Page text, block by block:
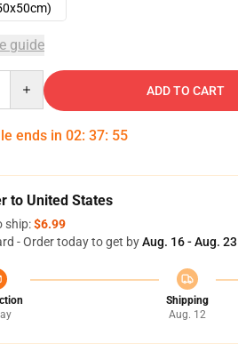
guide
ADD TO CART
ends in 02: 37: 54
to United States
ship:$6.99
- Order today to get byAug. 16 - Aug. 23
Shipping
Aug. 12